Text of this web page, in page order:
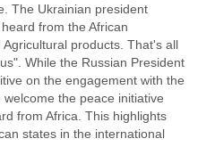
The Ukrainian president
from the African
products. That's all
While the Russian President
on the engagement with the
the peace initiative
from Africa. This highlights
states in the international